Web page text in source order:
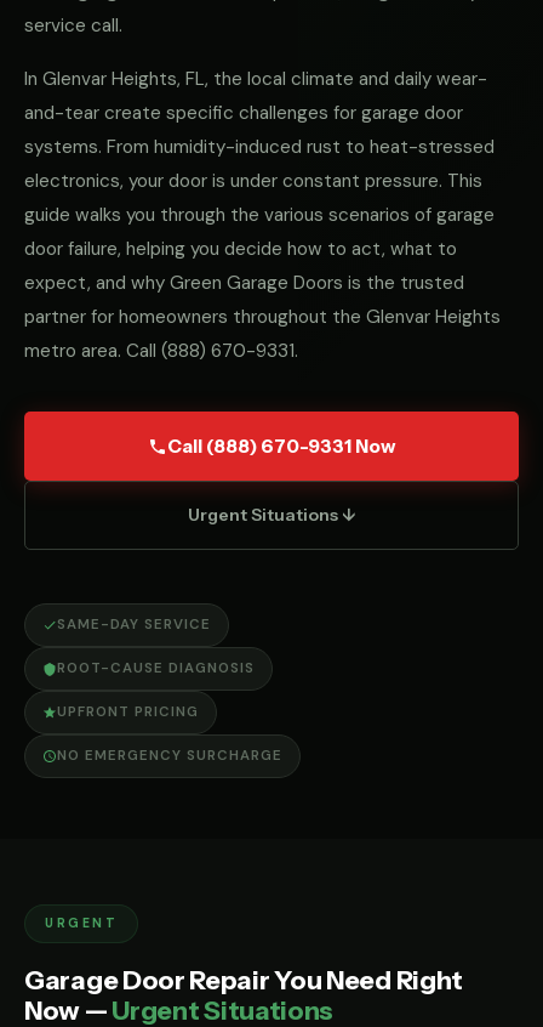
service call.
In Glenvar Heights, FL, the local climate and daily wear-
and-tear create specific challenges for garage door
systems. From humidity-induced rust to heat-stressed
electronics, your door is under constant pressure. This
guide walks you through the various scenarios of garage
door failure, helping you decide how to act, what to
expect, and why Green Garage Doors is the trusted
partner for homeowners throughout the Glenvar Heights
metro area. Call (888) 670-9331.
Call (888) 670-9331 Now
Urgent Situations ↓
SAME-DAY SERVICE
ROOT-CAUSE DIAGNOSIS
UPFRONT PRICING
NO EMERGENCY SURCHARGE
URGENT
Garage Door Repair You Need Right
Now —Urgent Situations